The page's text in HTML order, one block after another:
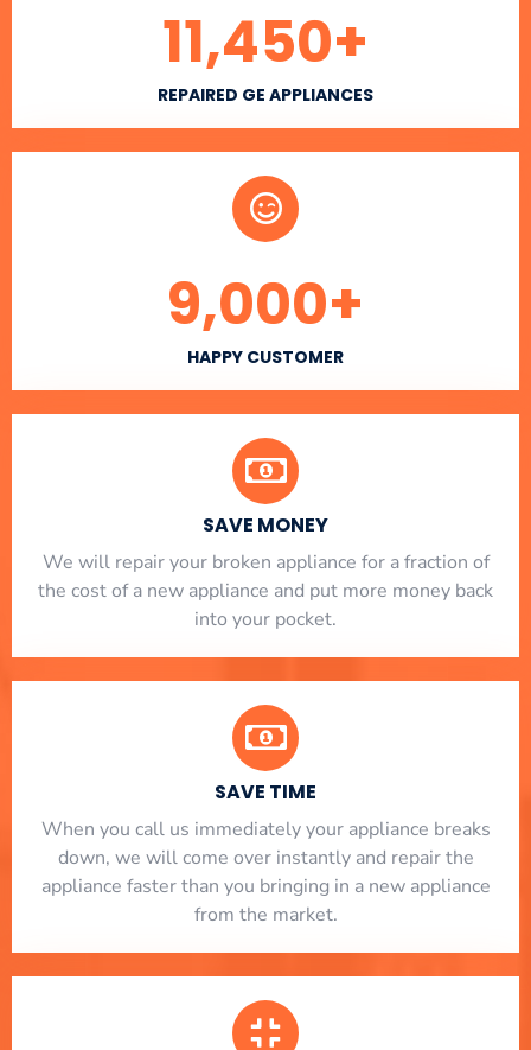
REPAIRED GE APPLIANCES
11,450+
HAPPY CUSTOMER
9,000+
SAVE MONEY
We will repair your broken appliance for a fraction of
the cost of a new appliance and put more money back
into your pocket.
SAVE TIME
When you call us immediately your appliance breaks
down, we will come over instantly and repair the
appliance faster than you bringing in a new appliance
from the market.